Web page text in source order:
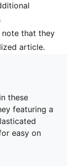
note that they
article.
these
featuring a
easy on